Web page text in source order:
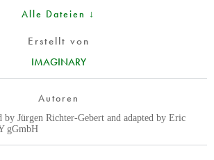
Türkçe
Texte
Ausstellungen
Mehr...
Benutzerkonto erstellen
Neues Passwort anfordern
Alle Dateien ↓
Erstellt von
IMAGINARY
Autoren
by Jürgen Richter-Gebert and adapted by Eric
gGmbH